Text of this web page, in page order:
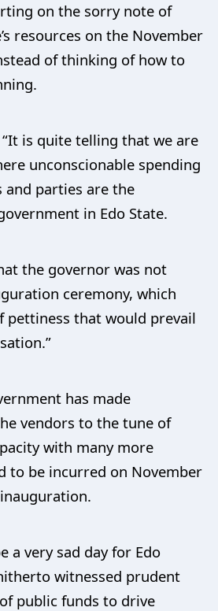
on the sorry note of
resources on the November
of thinking of how to
is quite telling that we are
unconscionable spending
and parties are the
in Edo State.
the governor was not
ceremony, which
pettiness that would prevail
has made
vendors to the tune of
with many more
to be incurred on November
a very sad day for Edo
witnessed prudent
public funds to drive